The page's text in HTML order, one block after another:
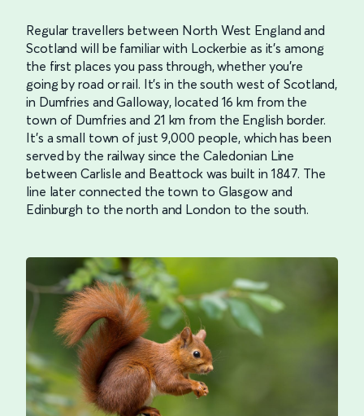
Regular travellers between North West England and
Scotland will be familiar with Lockerbie as it’s among
the first places you pass through, whether you’re
going by road or rail. It’s in the south west of Scotland,
in Dumfries and Galloway, located 16 km from the
town of Dumfries and 21 km from the English border.
It’s a small town of just 9,000 people, which has been
served by the railway since the Caledonian Line
between Carlisle and Beattock was built in 1847. The
line later connected the town to Glasgow and
Edinburgh to the north and London to the south.